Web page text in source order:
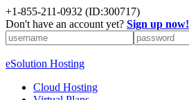
+1-855-211-0932 (ID:300717)
Don't have an account yet? Sign up now!
eSolution Hosting
Cloud Hosting